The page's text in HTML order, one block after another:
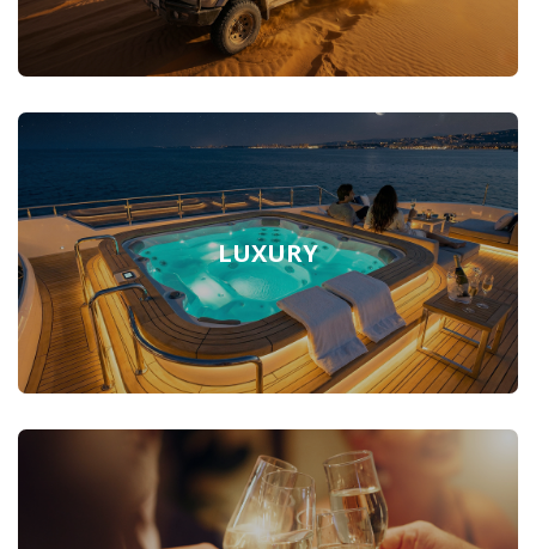
LUXURY